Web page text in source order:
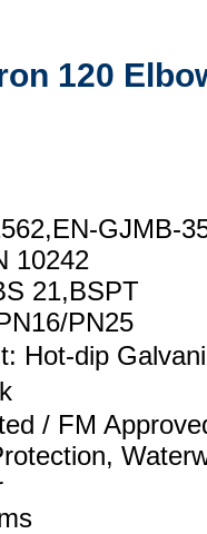
120
GJMB-
10242
21,BSPT
PN25
Hot-dip
/ FM